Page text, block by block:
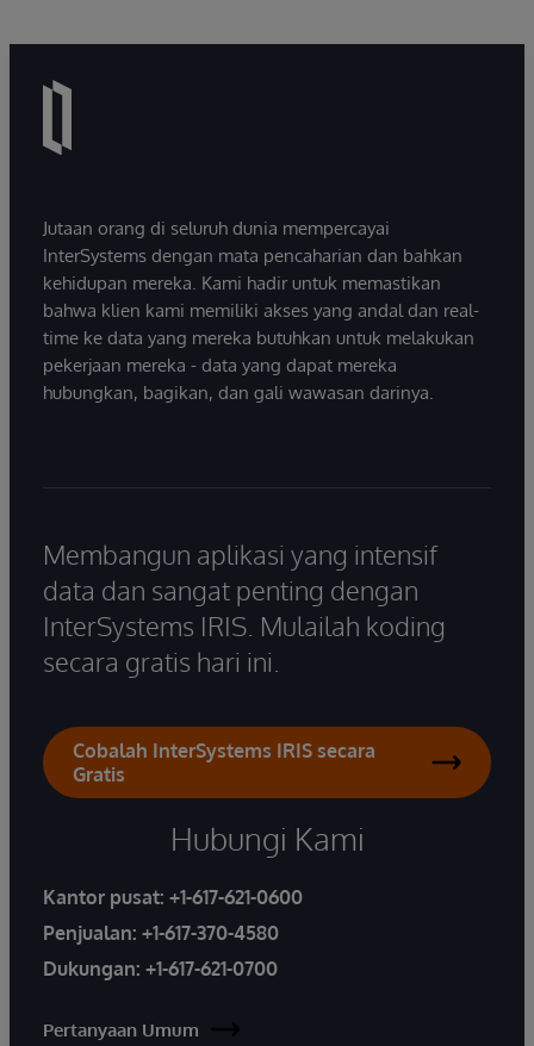
Jutaan orang di seluruh dunia mempercayai
InterSystems dengan mata pencaharian dan bahkan
kehidupan mereka. Kami hadir untuk memastikan
bahwa klien kami memiliki akses yang andal dan real-
time ke data yang mereka butuhkan untuk melakukan
pekerjaan mereka - data yang dapat mereka
hubungkan, bagikan, dan gali wawasan darinya.
Membangun aplikasi yang intensif
data dan sangat penting dengan
InterSystems IRIS. Mulailah koding
secara gratis hari ini.
Cobalah InterSystems IRIS secara
Gratis
Hubungi Kami
Kantor pusat: +1-617-621-0600
Penjualan: +1-617-370-4580
Dukungan: +1-617-621-0700
Pertanyaan Umum